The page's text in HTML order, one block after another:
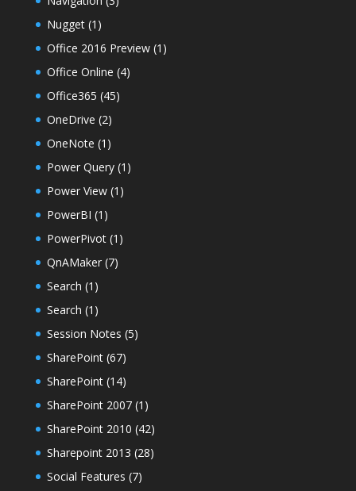
Nugget(1)
Office 2016 Preview(1)
Office Online (4)
Office365 (45)
OneDrive (2)
OneNote (1)
Power Query(1)
Power View(1)
PowerBI (1)
PowerPivot(1)
QnAMaker(7)
Search (1)
Search (1)
Session Notes (5)
SharePoint(67)
SharePoint(14)
SharePoint 2007(1)
SharePoint 2010 (42)
Sharepoint 2013 (28)
Social Features (7)